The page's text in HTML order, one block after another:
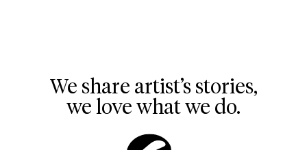
We share artist’s stories,
we love what we do.